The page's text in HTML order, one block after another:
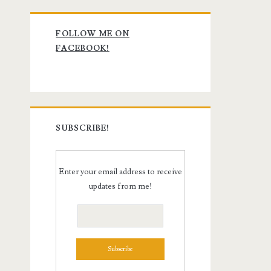
Primary
Sidebar
FOLLOW ME ON
FACEBOOK!
SUBSCRIBE!
Enter your email address to receive
updates from me!